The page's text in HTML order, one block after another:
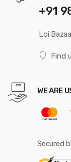
+91
Loi
Find
WE ARE
Secured